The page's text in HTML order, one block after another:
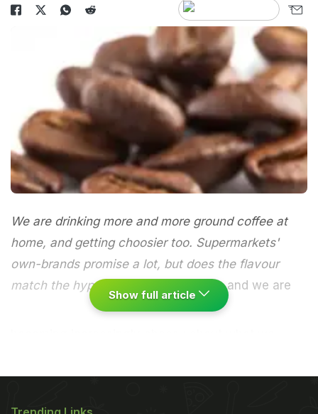
We are drinking more and more ground coffee at
home, and getting choosier too. Supermarkets'
own-brands promise a lot, but does the flavour
match the hype?
Britain loves coffee, and we are
is still dominated by instant coffee, but sales of
Show full article